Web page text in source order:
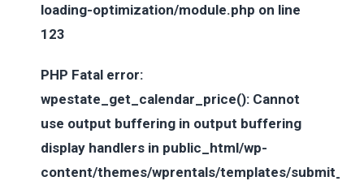
loading-optimization/module.php on line
123
PHP Fatal error:
wpestate_get_calendar_price(): Cannot
use output buffering in output buffering
display handlers in public_html/wp-
content/themes/wprentals/templates/